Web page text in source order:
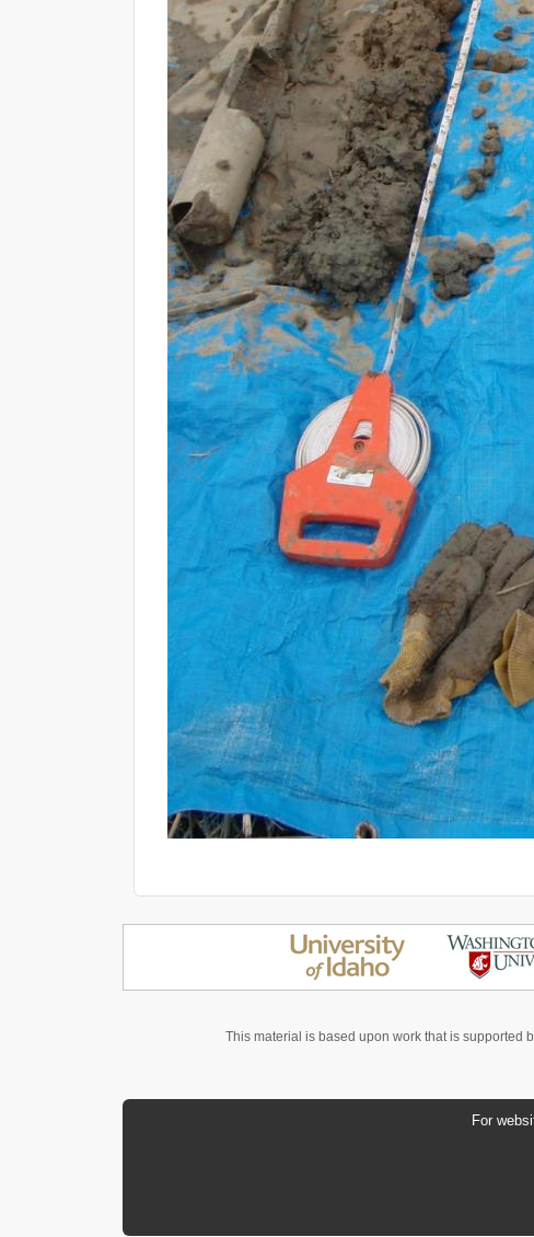
This material is based upon work that is supported
For